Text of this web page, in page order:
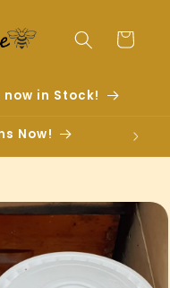
Cart
in Stock!
Now!